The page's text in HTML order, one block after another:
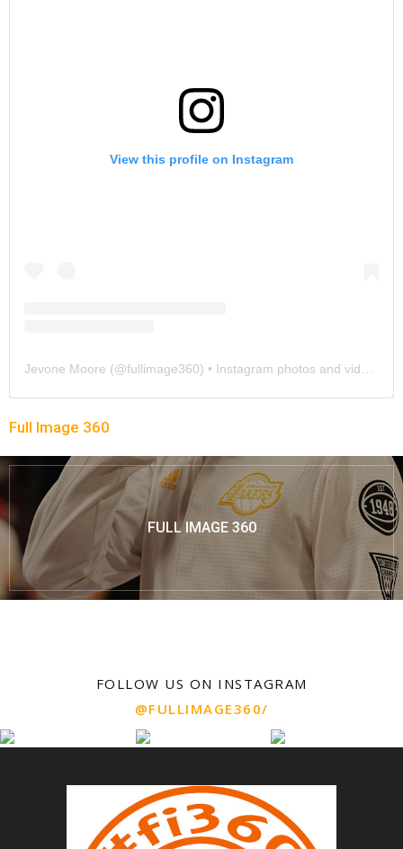
View this profile on Instagram
Jevone Moore (@fullimage360) • Instagram photos and videos
Full Image 360
FULL IMAGE 360
FOLLOW US ON INSTAGRAM
@FULLIMAGE360/